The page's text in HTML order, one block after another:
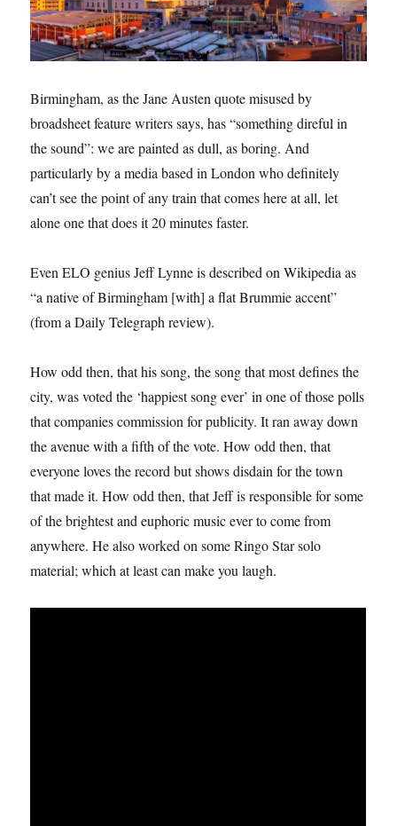
Birmingham, as the Jane Austen quote misused by
broadsheet feature writers says, has “something direful in
the sound”: we are painted as dull, as boring. And
particularly by a media based in London who definitely
can’t see the point of any train that comes here at all, let
alone one that does it 20 minutes faster.
Even ELO genius Jeff Lynne is described on Wikipedia as
“a native of Birmingham [with] a flat Brummie accent”
(from a Daily Telegraph review).
How odd then, that his song, the song that most defines the
city, was voted the ‘happiest song ever’ in one of those polls
that companies commission for publicity. It ran away down
the avenue with a fifth of the vote. How odd then, that
everyone loves the record but shows disdain for the town
that made it. How odd then, that Jeff is responsible for some
of the brightest and euphoric music ever to come from
anywhere. He also worked on some Ringo Star solo
material; which at least can make you laugh.